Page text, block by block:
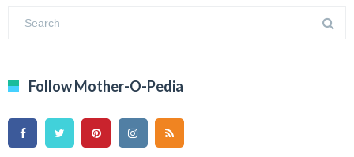
Follow Mother-O-Pedia